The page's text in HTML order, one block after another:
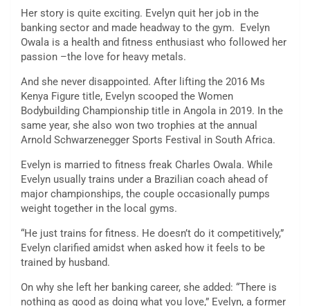
Her story is quite exciting. Evelyn quit her job in the
banking sector and made headway to the gym. Evelyn
Owala is a health and fitness enthusiast who followed her
passion –the love for heavy metals.
And she never disappointed. After lifting the 2016 Ms
Kenya Figure title, Evelyn scooped the Women
Bodybuilding Championship title in Angola in 2019. In the
same year, she also won two trophies at the annual
Arnold Schwarzenegger Sports Festival in South Africa.
Evelyn is married to fitness freak Charles Owala. While
Evelyn usually trains under a Brazilian coach ahead of
major championships, the couple occasionally pumps
weight together in the local gyms.
“He just trains for fitness. He doesn’t do it competitively,”
Evelyn clarified amidst when asked how it feels to be
trained by husband.
On why she left her banking career, she added: “There is
nothing as good as doing what you love,” Evelyn, a former